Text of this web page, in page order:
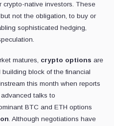
crypto-native investors. These
not the obligation, to buy or
sophisticated hedging,
matures, crypto options are
block of the financial
this month when reports
talks to
BTC and ETH options
. Although negotiations have